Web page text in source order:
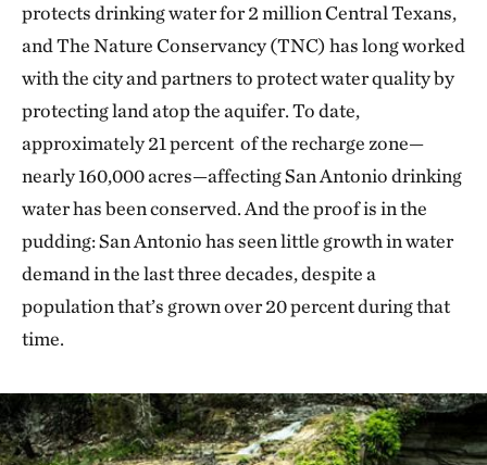
protects drinking water for 2 million Central Texans,
and The Nature Conservancy (TNC) has long worked
with the city and partners to protect water quality by
protecting land atop the aquifer. To date,
approximately 21 percent of the recharge zone—
nearly 160,000 acres—affecting San Antonio drinking
water has been conserved. And the proof is in the
pudding: San Antonio has seen little growth in water
demand in the last three decades, despite a
population that’s grown over 20 percent during that
time.